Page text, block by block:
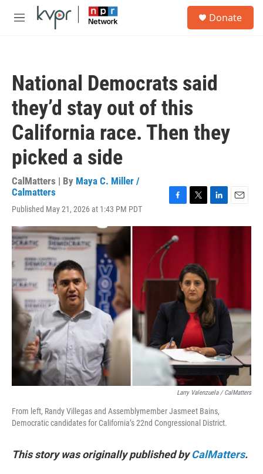
Skip to main content
M
Donate
National Democrats said
they’d stay out of this
California race. Then they
picked a side
CalMatters | By Maya C. Miller /
Calmatters
Published May 21, 2026 at 1:43 PM PDT
c
e
b
k
i
e
r
n
n
a
Larry Valenzuela / CalMatters
From left, Randy Villegas and Assemblymember Jasmeet Bains,
Democratic candidates for California’s 22nd Congressional District.
This story was originally published byCalMatters.